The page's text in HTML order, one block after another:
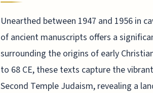
Unearthed between 1947 and 1956 in
of ancient manuscripts offers a
surrounding the origins of early
to 68 CE, these texts capture the
Second Temple Judaism, revealing a